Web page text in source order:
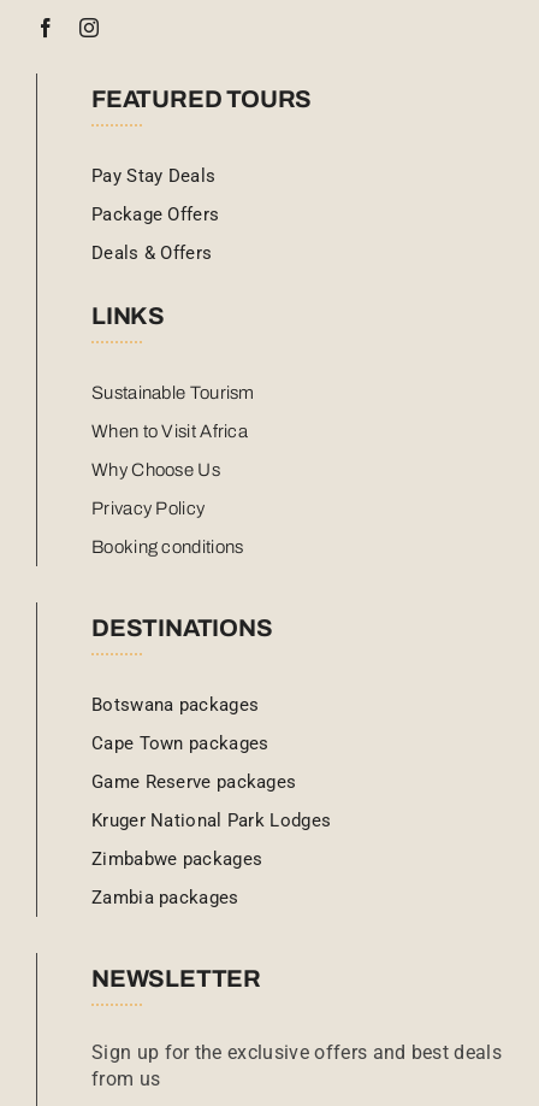
FEATURED TOURS
Pay Stay Deals
Package Offers
Deals & Offers
LINKS
Sustainable Tourism
When to Visit Africa
Why Choose Us
Privacy Policy
Booking conditions
DESTINATIONS
Botswana packages
Cape Town packages
Game Reserve packages
Kruger National Park Lodges
Zimbabwe packages
Zambia packages
NEWSLETTER
Sign up for the exclusive offers and best deals
from us